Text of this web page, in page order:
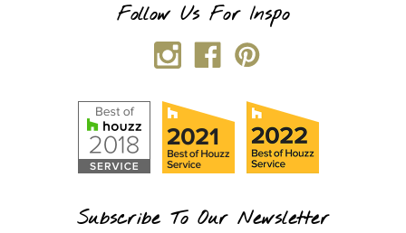
Follow Us For Inspo
Subscribe To Our Newsletter